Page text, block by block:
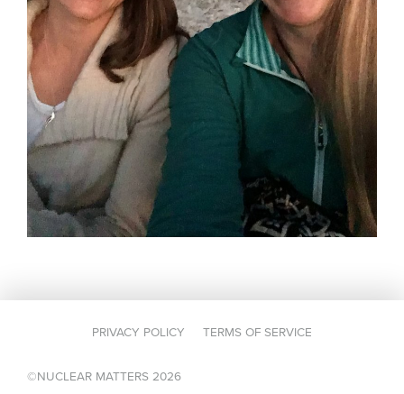
PRIVACY POLICY TERMS OF SERVICE
©NUCLEAR MATTERS 2026